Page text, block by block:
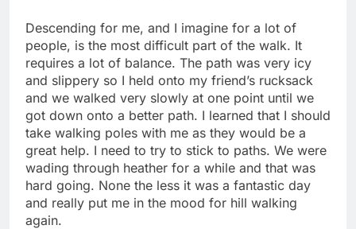
Descending for me, and I imagine for a lot of
people, is the most difficult part of the walk. It
requires a lot of balance. The path was very icy
and slippery so I held onto my friend’s rucksack
and we walked very slowly at one point until we
got down onto a better path. I learned that I should
take walking poles with me as they would be a
great help. I need to try to stick to paths. We were
wading through heather for a while and that was
hard going. None the less it was a fantastic day
and really put me in the mood for hill walking
again.